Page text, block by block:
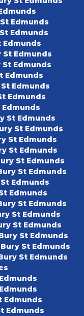
Edmunds
Edmunds
Edmunds
Edmunds
Edmunds
Edmunds
Edmunds
Edmunds
St Edmunds
St Edmunds
St Edmunds
St Edmunds
St Edmunds
St Edmunds
Edmunds
Edmunds
St Edmunds
St Edmunds
St Edmunds
St Edmunds
St Edmunds
St Edmunds
Edmunds
Edmunds